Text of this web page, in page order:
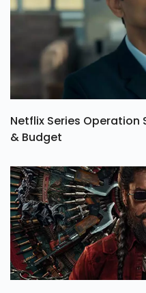
Netflix Series Operation
& Budget